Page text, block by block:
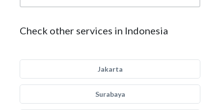
Check other services in Indonesia
Jakarta
Surabaya